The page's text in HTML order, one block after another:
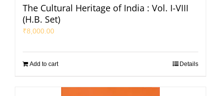
The Cultural Heritage of India : Vol. I-VIII
(H.B. Set)
₹8,000.00
Add to cart Details